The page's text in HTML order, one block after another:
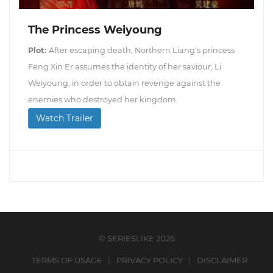
The Princess Weiyoung
Plot: After escaping death, Northern Liang's princess
Feng Xin Er assumes the identity of her saviour, Li
Weiyoung, in order to obtain revenge against the
enemies who destroyed her kingdom.
Watch Trailer
© SERIESLIKE 2026
TERMS OF USAGE PRIVACY POLICY
DISCLAIMER